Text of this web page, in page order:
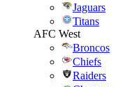
Jaguars
Titans
AFC West
Broncos
Chiefs
Raiders